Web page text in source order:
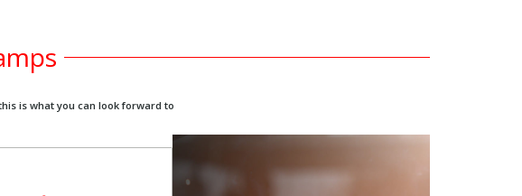
is what you can look forward to